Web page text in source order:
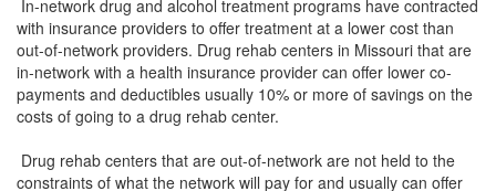
In-network drug and alcohol treatment programs have contracted
with insurance providers to offer treatment at a lower cost than
out-of-network providers. Drug rehab centers in Missouri that are
in-network with a health insurance provider can offer lower co-
payments and deductibles usually 10% or more of savings on the
costs of going to a drug rehab center.
Drug rehab centers that are out-of-network are not held to the
constraints of what the network will pay for and usually can offer